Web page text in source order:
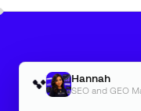
Hannah
SEO and GEO